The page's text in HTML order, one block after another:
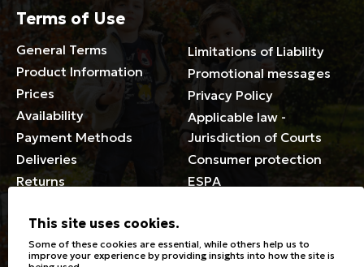
Terms of Use
General Terms
Product Information
Prices
Availability
Payment Methods
Deliveries
Returns
Limitations of Liability
Promotional messages
Privacy Policy
Applicable law -
Jurisdiction of Courts
Consumer protection
ESPA
General
This site uses cookies.
Some of these cookies are essential, while others help us to
improve your experience by providing insights into how the site is